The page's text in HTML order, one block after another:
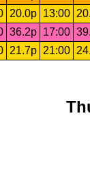
20.0p 13:00
36.2p 17:00
21.7p 21:00